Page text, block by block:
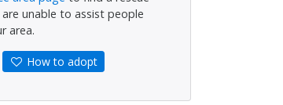
are unable to assist people
area.
How to adopt